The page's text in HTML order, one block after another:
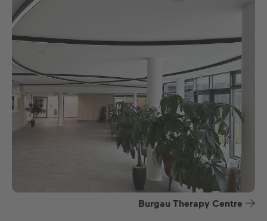
Burgau Therapy Centre